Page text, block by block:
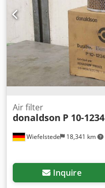
Wiefelstede 18,341 km
Air filter
donaldson P 10-1234
Inquire